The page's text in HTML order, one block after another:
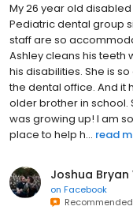
My 26 year old
Pediatric dental group
staff are so
Ashley cleans his teeth
his disabilities. She is
the dental office. And it
older brother in school.
was growing up! I am
place to help h... read
Joshua Bryan
on Facebook
Recommended